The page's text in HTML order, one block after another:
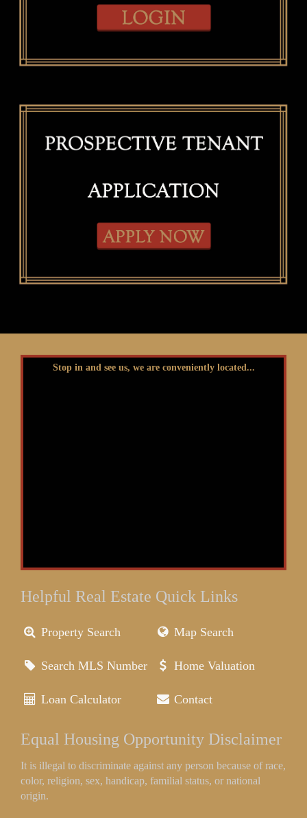
Stop in and see us, we are conveniently located...
Helpful Real Estate Quick Links
Property Search Map Search
Search MLS Number Home Valuation
Loan Calculator Contact
Equal Housing Opportunity Disclaimer
It is illegal to discriminate against any person because of race,
color, religion, sex, handicap, familial status, or national
origin.